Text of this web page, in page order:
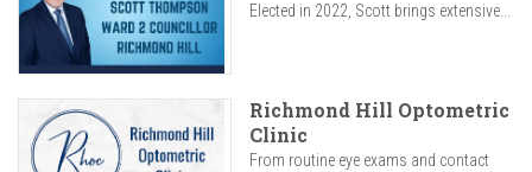
Elected in 2022, Scott brings extensive...
Richmond Hill Optometric
Clinic
From routine eye exams and contact